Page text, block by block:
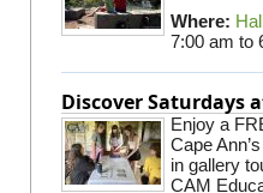
Where:
7:00 am to
Discover Saturdays
Enjoy a
Cape
in gallery
CAM